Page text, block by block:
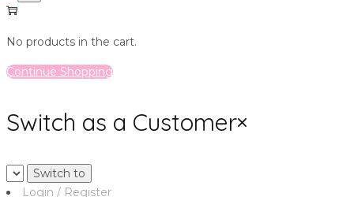
No products in the cart.
Continue Shopping
Switch as a Customer×
Login / Register